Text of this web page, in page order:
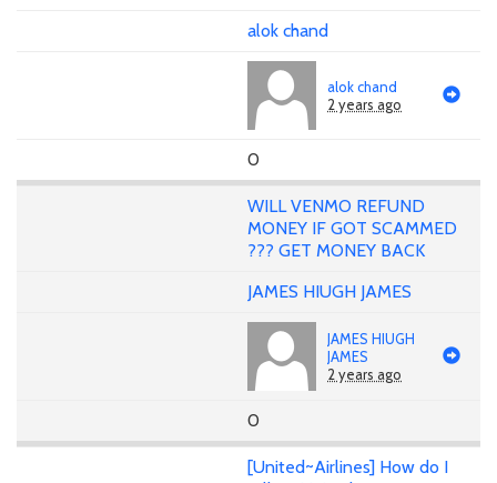
alok chand
alok chand
2 years ago
0
WILL VENMO REFUND
MONEY IF GOT SCAMMED
??? GET MONEY BACK
JAMES HIUGH JAMES
JAMES HIUGH
JAMES
2 years ago
0
[United~Airlines] How do I